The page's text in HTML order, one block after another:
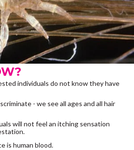
individuals do not know they have
- we see all ages and all hair
will not feel an itching sensation
is human blood.